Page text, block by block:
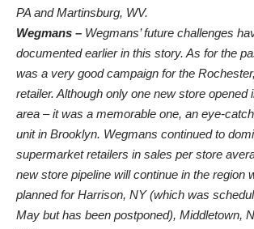
PA and Martinsburg, WV.
Wegmans – Wegmans’ future challenges
documented earlier in this story. As for the
was a very good campaign for the
retailer. Although only one new store opened
area – it was a memorable one, an eye-
unit in Brooklyn. Wegmans continued to
supermarket retailers in sales per store
new store pipeline will continue in the region
planned for Harrison, NY (which was
May but has been postponed), Middletown,